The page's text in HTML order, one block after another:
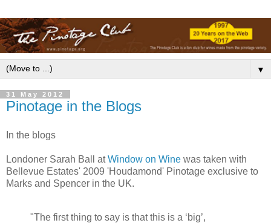
▼
31 May 2012
Pinotage in the Blogs
In the blogs
Londoner Sarah Ball atWindow on Wine was taken with
Bellevue Estates' 2009 'Houdamond' Pinotage exclusive to
Marks and Spencer in the UK.
"The first thing to say is that this is a ‘big’,